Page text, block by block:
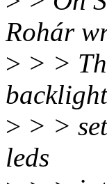
Rohár
> > >
backlight
> > >
leds